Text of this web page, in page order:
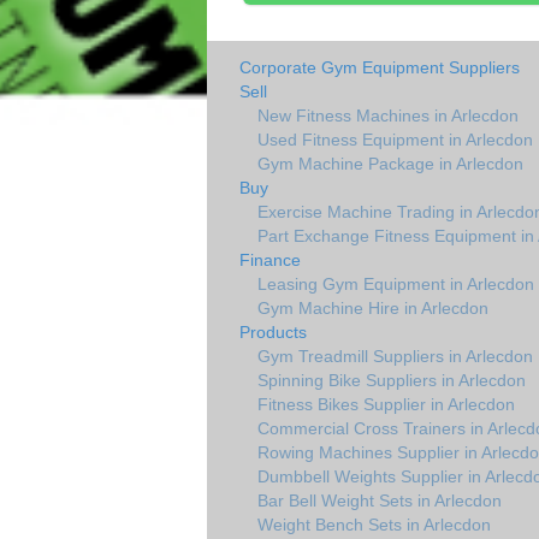
Corporate Gym Equipment Suppliers
Sell
New Fitness Machines in Arlecdon
Used Fitness Equipment in Arlecdon
Gym Machine Package in Arlecdon
Buy
Exercise Machine Trading in
Part Exchange Fitness Equipment in
Finance
Leasing Gym Equipment in Arlecdon
Gym Machine Hire in Arlecdon
Products
Gym Treadmill Suppliers in Arlecdon
Spinning Bike Suppliers in Arlecdon
Fitness Bikes Supplier in Arlecdon
Commercial Cross Trainers in
Rowing Machines Supplier in
Dumbbell Weights Supplier in
Bar Bell Weight Sets in Arlecdon
Weight Bench Sets in Arlecdon